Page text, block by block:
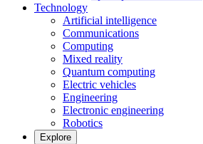
Technology
Artificial intelligence
Communications
Computing
Mixed reality
Quantum computing
Electric vehicles
Engineering
Electronic engineering
Robotics
Explore